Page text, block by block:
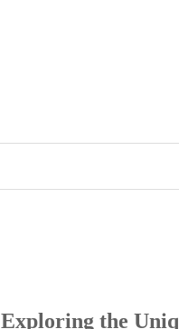
Exploring the